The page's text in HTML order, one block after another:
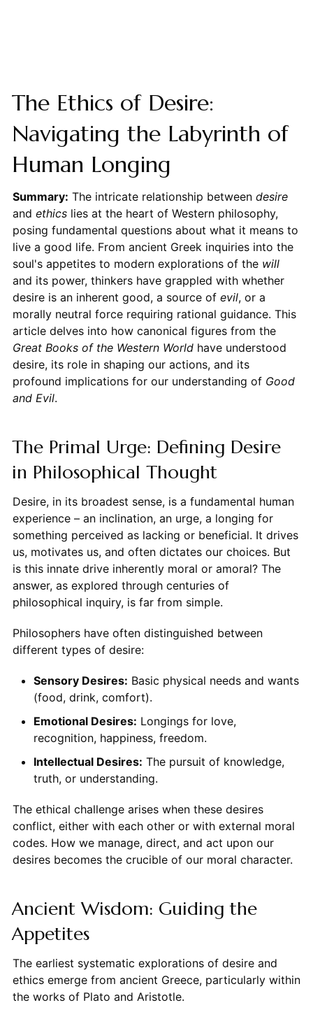
The Ethics of Desire:
Navigating the Labyrinth of
Human Longing
Summary: The intricate relationship between desire
and ethicslies at the heart of Western philosophy,
posing fundamental questions about what it means to
live a good life. From ancient Greek inquiries into the
soul's appetites to modern explorations of the will
and its power, thinkers have grappled with whether
desire is an inherent good, a source of evil, or a
morally neutral force requiring rational guidance. This
article delves into how canonical figures from the
Great Books of the Western Worldhave understood
desire, its role in shaping our actions, and its
profound implications for our understanding of Good
and Evil.
The Primal Urge: Defining Desire
in Philosophical Thought
Desire, in its broadest sense, is a fundamental human
experience – an inclination, an urge, a longing for
something perceived as lacking or beneficial. It drives
us, motivates us, and often dictates our choices. But
is this innate drive inherently moral or amoral? The
answer, as explored through centuries of
philosophical inquiry, is far from simple.
Philosophers have often distinguished between
different types of desire:
Sensory Desires: Basic physical needs and wants
(food, drink, comfort).
Emotional Desires: Longings for love,
recognition, happiness, freedom.
Intellectual Desires: The pursuit of knowledge,
truth, or understanding.
The ethical challenge arises when these desires
conflict, either with each other or with external moral
codes. How we manage, direct, and act upon our
desires becomes the crucible of our moral character.
Ancient Wisdom: Guiding the
Appetites
The earliest systematic explorations of desire and
ethics emerge from ancient Greece, particularly within
the works of Plato and Aristotle.